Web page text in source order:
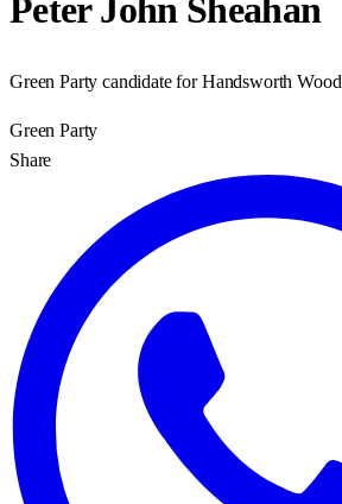
Peter John Sheahan
Green Party candidate for Handsworth Wood
Green Party
Share